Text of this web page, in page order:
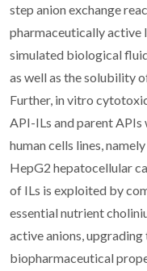
step anion exchange
pharmaceutically active
simulated biological
as well as the solubility
Further, in vitro
API-ILs and parent
human cells lines,
HepG2 hepatocellular
of ILs is exploited by
essential nutrient
active anions,
biopharmaceutical